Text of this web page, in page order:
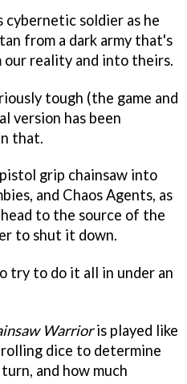
cybernetic soldier as he
from a dark army that's
reality and into theirs.
tough (the game and
version has been
that.
grip chainsaw into
and Chaos Agents, as
to the source of the
to shut it down.
try to do it all in under an
Warrioris played like
dice to determine
and how much